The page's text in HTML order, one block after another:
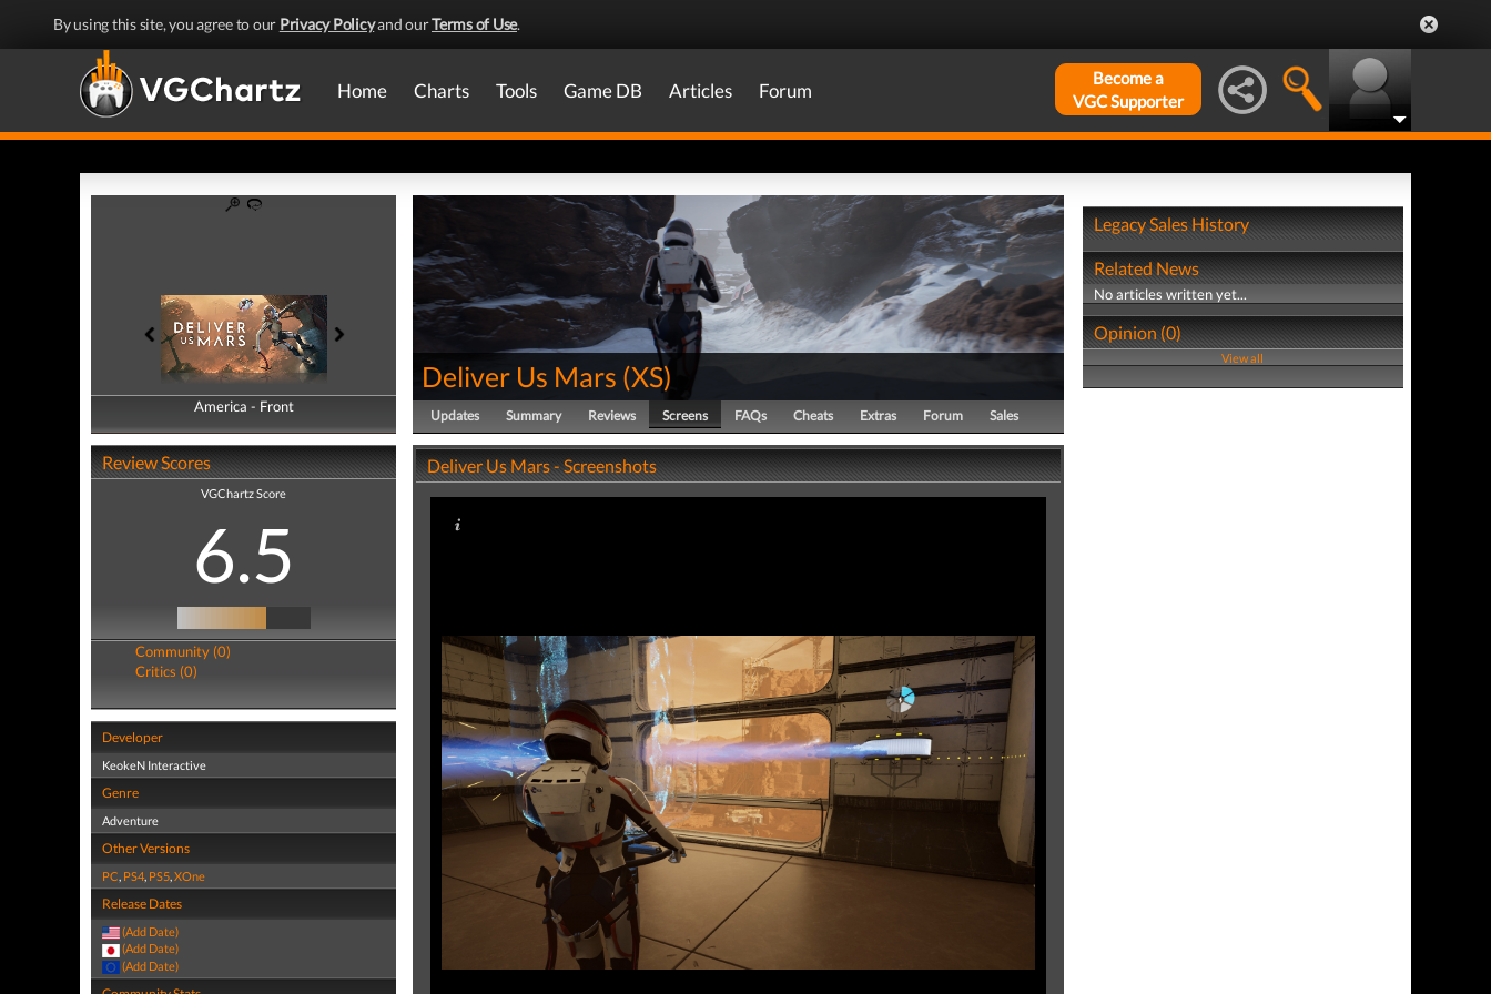
By using this site, you agree to our Privacy Policyand ourTerms of Use.
Home Charts Tools Game DB Articles Forum
Become a
VGC Supporter
America - Front
America - Back
Review Scores
VGChartz Score
6.5
Community (0)
Critics (0)
Developer
KeokeN Interactive
Genre
Adventure
Other Versions
PC, PS4, PS5,XOne
Release Dates
(Add Date)
(Add Date)
(Add Date)
Deliver Us Mars (XS)
Updates Summary Reviews Screens FAQs Cheats Extras Forum Sales
Deliver Us Mars - Screenshots
Legacy Sales History
Related News
No articles written yet...
Opinion (0)
View all